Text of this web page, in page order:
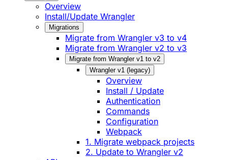
Overview
Install/Update Wrangler
Migrations
Migrate from Wrangler v3 to v4
Migrate from Wrangler v2 to v3
Migrate from Wrangler v1 to v2
Wrangler v1 (legacy)
Overview
Install / Update
Authentication
Commands
Configuration
Webpack
1. Migrate webpack projects
2. Update to Wrangler v2